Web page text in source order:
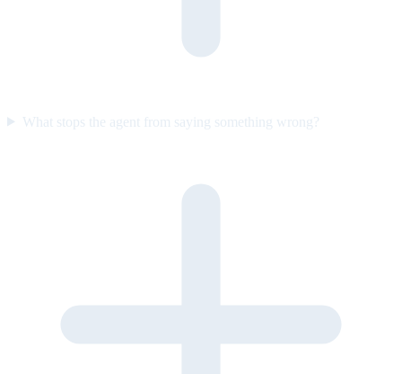
What stops the agent from saying something wrong?